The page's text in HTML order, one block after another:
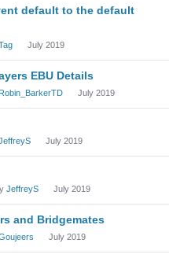
default to the default
July 2019
EBU Details
Robin_BarkerTD July 2019
July 2019
JeffreyS July 2019
and Bridgemates
July 2019